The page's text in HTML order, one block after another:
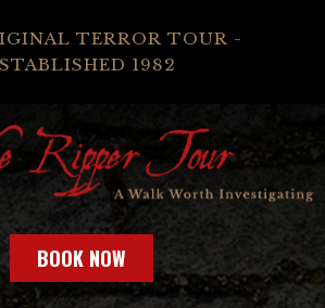
TERROR TOUR -
1982
BOOK NOW